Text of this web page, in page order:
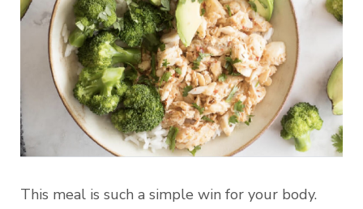
This meal is such a simple win for your body.